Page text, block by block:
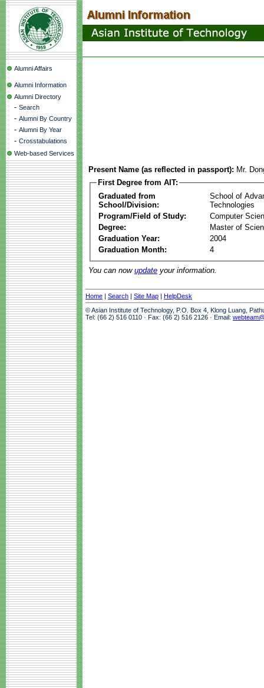
Alumni Affairs
Alumni Information
Alumni Directory
- Search
- Alumni By Country
- Alumni By Year
- Crosstabulations
Web-based Services
Present Name (as reflected in passport): Mr.
First Degree from AIT:
Graduated from
School/Division:
School of
Technologies
Program/Field of Study:
Computer
Degree:
Master of
Graduation Year:
2004
Graduation Month:
4
You can now update your information.
Home | Search | Site Map | HelpDesk
© Asian Institute of Technology, P.O. Box 4, Klong Luang,
Tel: (66 2) 516 0110 · Fax: (66 2) 516 2126 · Email: